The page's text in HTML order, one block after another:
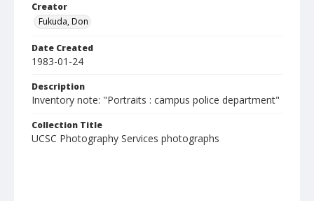
Creator
Fukuda, Don
Date Created
1983-01-24
Description
Inventory note: "Portraits : campus police department"
Collection Title
UCSC Photography Services photographs